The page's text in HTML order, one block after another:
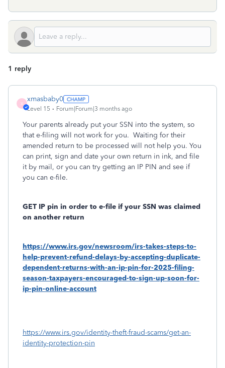
1 reply
X
xmasbaby0
Level 15 Forum|Forum|3 months ago
Your parents already put your SSN into the system, so
that e-filing will not work for you. Waiting for their
amended return to be processed will not help you. You
can print, sign and date your own return in ink, and file
it by mail, or you can try getting an IP PIN and see if
you can e-file.
GET IP pin in order to e-file if your SSN was claimed
on another return
https://www.irs.gov/newsroom/irs-takes-steps-to-
help-prevent-refund-delays-by-accepting-duplicate-
dependent-returns-with-an-ip-pin-for-2025-filing-
season-taxpayers-encouraged-to-sign-up-soon-for-
ip-pin-online-account
https://www.irs.gov/identity-theft-fraud-scams/get-an-
identity-protection-pin